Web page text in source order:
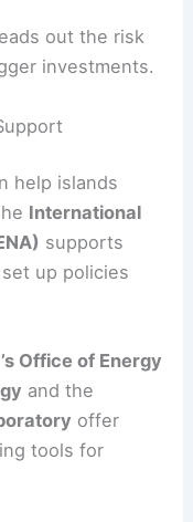
out the risk
investments.
help islands
International
supports
up policies
Office of Energy
and the
offer
tools for